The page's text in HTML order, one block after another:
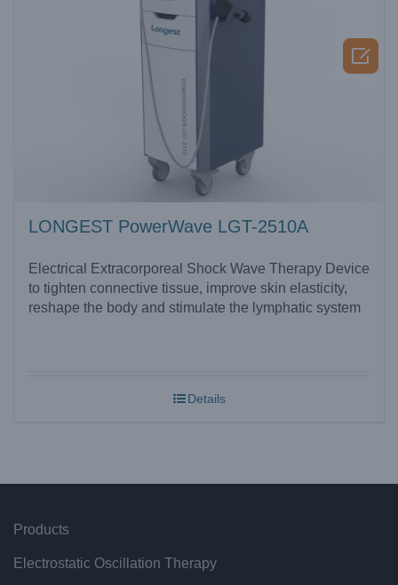
LONGEST PowerWave LGT-2510A
Electrical Extracorporeal Shock Wave Therapy Device
to tighten connective tissue, improve skin elasticity,
reshape the body and stimulate the lymphatic system
Details
Products
Electrostatic Oscillation Therapy
